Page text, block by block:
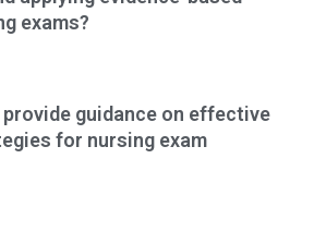
exams?
guidance on effective
for nursing exam